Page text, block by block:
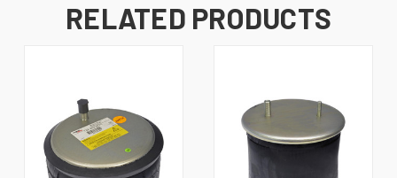
RELATED PRODUCTS